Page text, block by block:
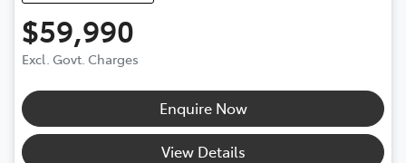
$59,990
Excl. Govt. Charges
Enquire Now
View Details